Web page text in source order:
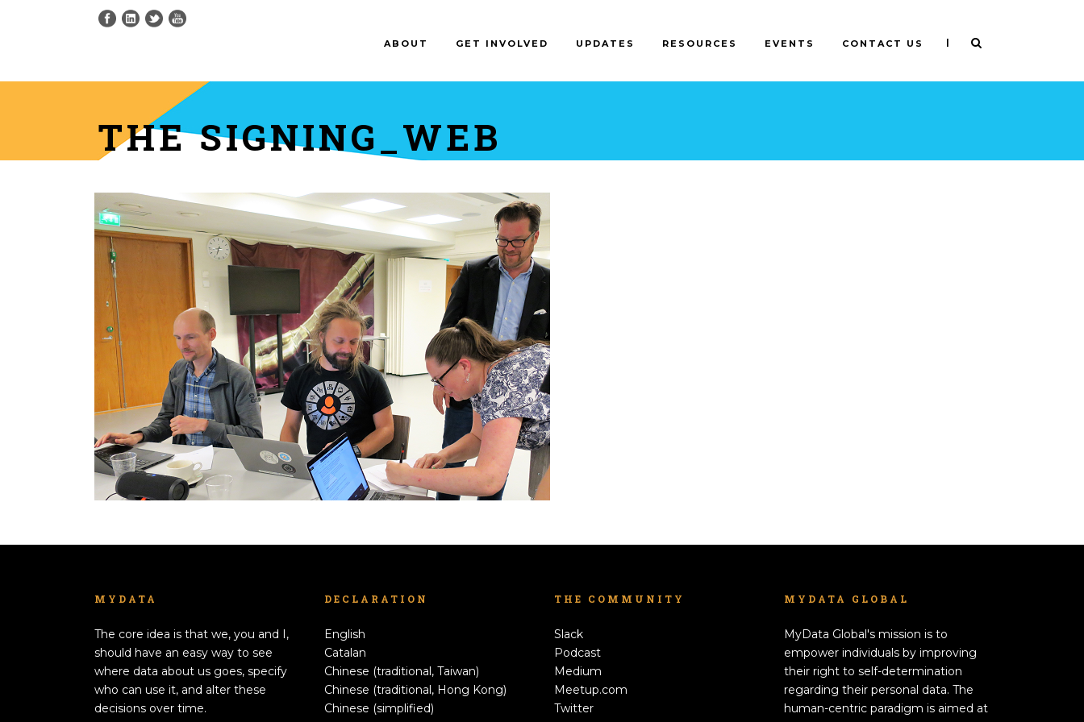
ABOUT GET INVOLVED UPDATES RESOURCES EVENTS CONTACT US |
THE SIGNING_WEB
MYDATA
The core idea is that we, you and I,
should have an easy way to see
where data about us goes, specify
who can use it, and alter these
decisions over time.
DECLARATION
English
Catalan
Chinese (traditional, Taiwan)
Chinese (traditional, Hong Kong)
Chinese (simplified)
THE COMMUNITY
Slack
Podcast
Medium
Meetup.com
Twitter
MYDATA GLOBAL
MyData Global's mission is to
empower individuals by improving
their right to self-determination
regarding their personal data. The
human-centric paradigm is aimed at